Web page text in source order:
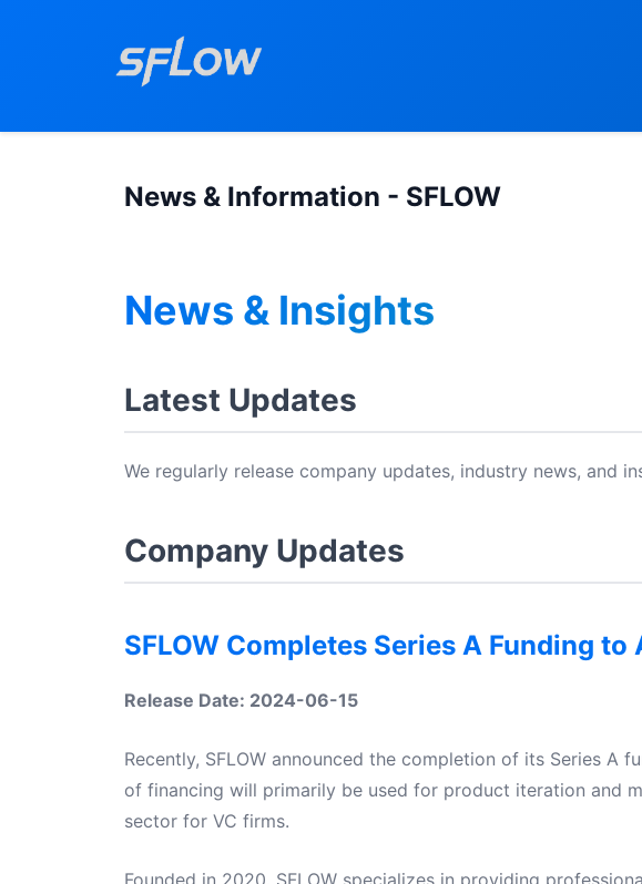
News & Information - SFLOW
News & Insights
Latest Updates
We regularly release company updates, industry news, and
Company Updates
SFLOW Completes Series A Funding
Release Date: 2024-06-15
Recently, SFLOW announced the completion of its Series A
of financing will primarily be used for product iteration and
sector for VC firms.
Founded in 2020, SFLOW specializes in providing